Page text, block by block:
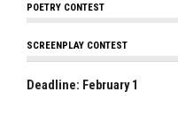
POETRY CONTEST
SCREENPLAY CONTEST
Deadline: February 1